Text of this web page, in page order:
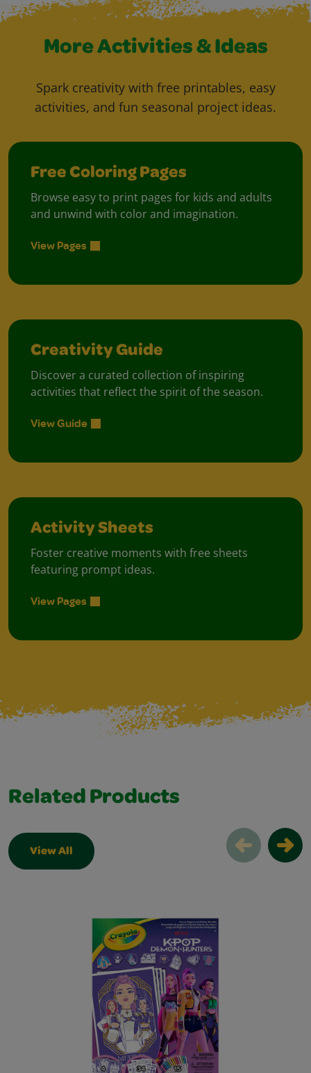
More Activities & Ideas
Spark creativity with free printables, easy
activities, and fun seasonal project ideas.
Free Coloring Pages
Browse easy to print pages for kids and adults
and unwind with color and imagination.
View Pages
Creativity Guide
Discover a curated collection of inspiring
activities that reflect the spirit of the season.
View Guide
Activity Sheets
Foster creative moments with free sheets
featuring prompt ideas.
View Pages
Related Products
View All